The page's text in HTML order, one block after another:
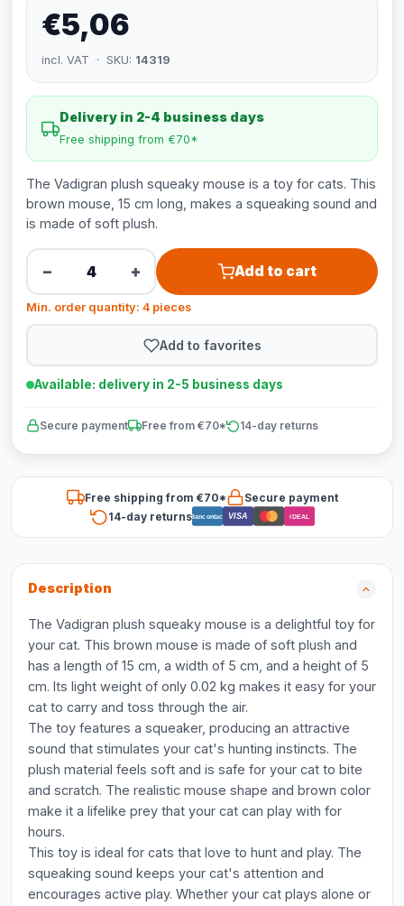
€5,06
incl. VAT · SKU: 14319
Delivery in 2-4 business days
Free shipping from €70*
The Vadigran plush squeaky mouse is a toy for cats. This
brown mouse, 15 cm long, makes a squeaking sound and
is made of soft plush.
− + Add to cart
Min. order quantity: 4 pieces
Add to favorites
Available: delivery in 2-5 business days
Secure payment Free from €70* 14-day returns
Free shipping from €70*
Secure payment
14-day returnsBancontact VISA iDEAL
Description
The Vadigran plush squeaky mouse is a delightful toy for
your cat. This brown mouse is made of soft plush and
has a length of 15 cm, a width of 5 cm, and a height of 5
cm. Its light weight of only 0.02 kg makes it easy for your
cat to carry and toss through the air.
The toy features a squeaker, producing an attractive
sound that stimulates your cat's hunting instincts. The
plush material feels soft and is safe for your cat to bite
and scratch. The realistic mouse shape and brown color
make it a lifelike prey that your cat can play with for
hours.
This toy is ideal for cats that love to hunt and play. The
squeaking sound keeps your cat's attention and
encourages active play. Whether your cat plays alone or